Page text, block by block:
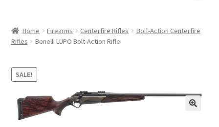
Home Firearms Centerfire Rifles
Bolt-Action Centerfire
Rifles
Benelli LUPO Bolt-Action Rifle
SALE!